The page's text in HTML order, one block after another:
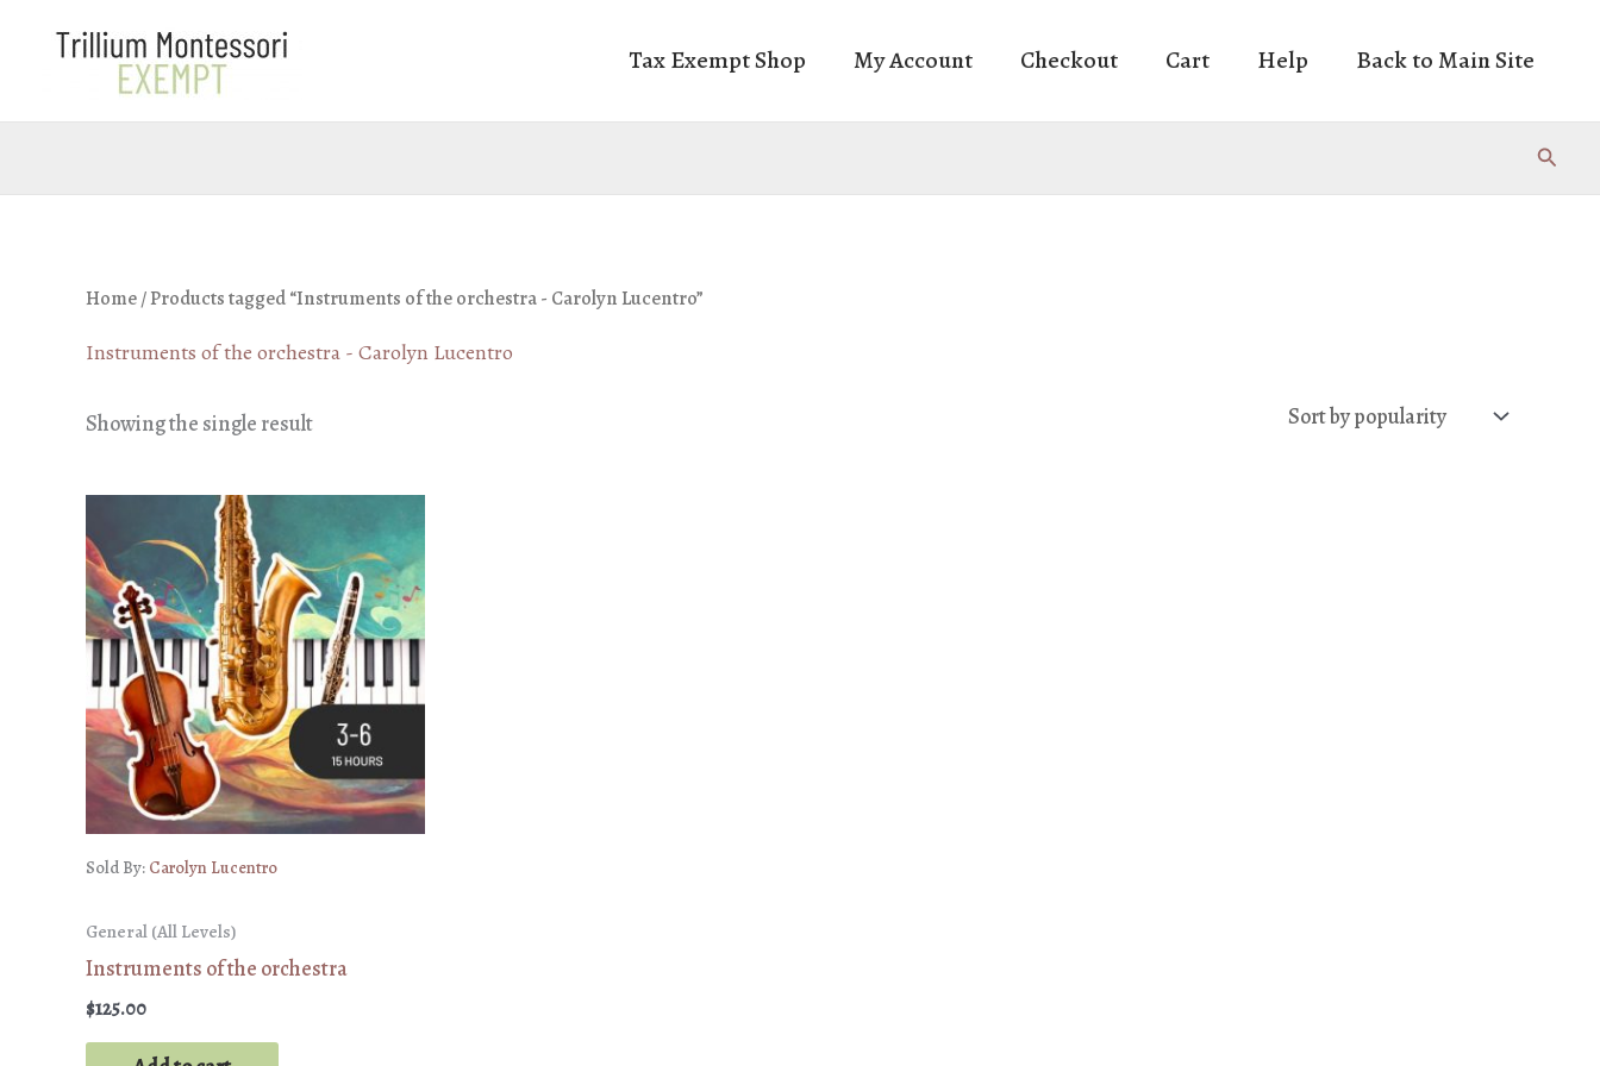
Tax Exempt Shop My Account Checkout Cart Help Back to Main Site
Search
Home/ Products tagged “Instruments of the orchestra - Carolyn Lucentro”
Instruments of the orchestra - Carolyn Lucentro
Showing the single result
Sold By: Carolyn Lucentro
General (All Levels)
Instruments of the orchestra
$125.00